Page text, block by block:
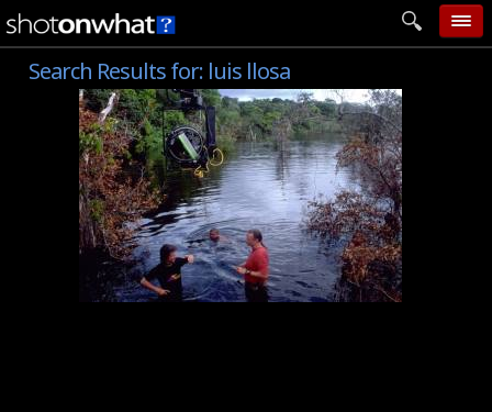
home
add photo
categories
follow wall
movie tech
help
Search Results for: luis llosa